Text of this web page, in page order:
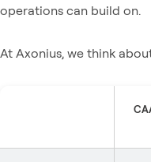
operations can build on.
At Axonius, we think